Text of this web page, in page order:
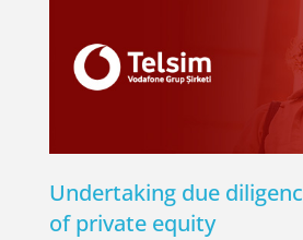
Undertaking due
of private equity